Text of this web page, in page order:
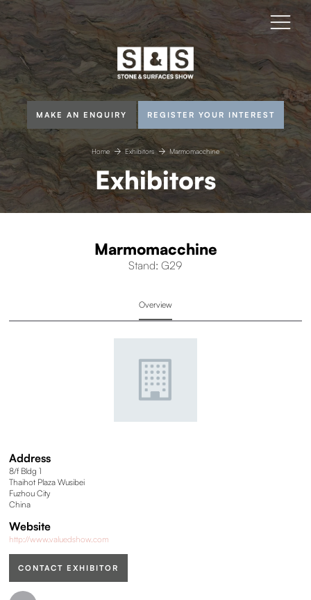
MAKE AN ENQUIRY REGISTER YOUR INTEREST
Home Exhibitors Marmomacchine
Exhibitors
Marmomacchine
Stand: G29
Overview
Address
8/f Bldg 1
Thaihot Plaza Wusibei
Fuzhou City
China
Website
http://www.valuedshow.com
CONTACT EXHIBITOR